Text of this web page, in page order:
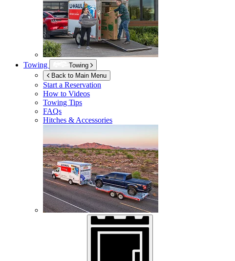
Towing
Towing
Back to Main Menu
Start a Reservation
How to Videos
Towing Tips
FAQs
Hitches & Accessories